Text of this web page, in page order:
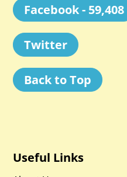
Facebook - 59,408
Twitter
Back to Top
Useful Links